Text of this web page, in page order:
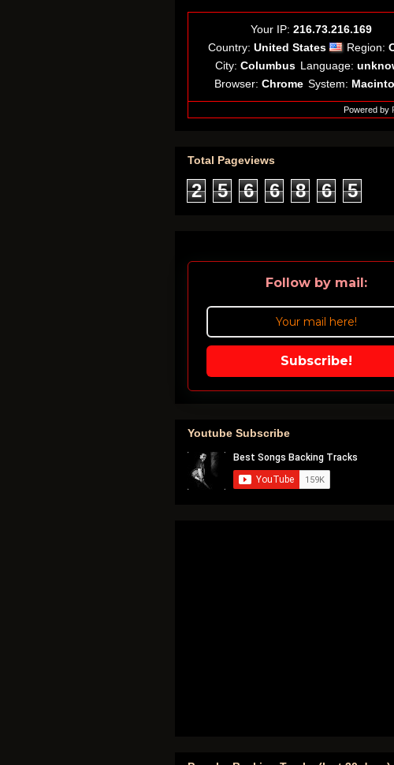
Your IP: 216.73.216.169
Country: United States Region:
City: Columbus Language:
Browser: Chrome System:
Powered by
Total Pageviews
2 5 6 6 8 6 5
Follow by mail:
Subscribe!
Youtube Subscribe